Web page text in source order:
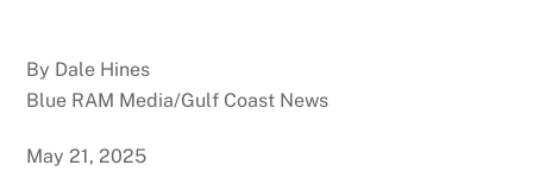
By Dale Hines
Blue RAM Media/Gulf Coast News
May 21, 2025